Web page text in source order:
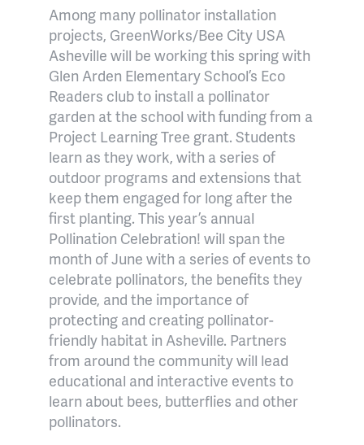
Among many pollinator installation
projects, GreenWorks/Bee City USA
Asheville will be working this spring with
Glen Arden Elementary School’s Eco
Readers club to install a pollinator
garden at the school with funding from a
Project Learning Tree grant. Students
learn as they work, with a series of
outdoor programs and extensions that
keep them engaged for long after the
first planting. This year’s annual
Pollination Celebration! will span the
month of June with a series of events to
celebrate pollinators, the benefits they
provide, and the importance of
protecting and creating pollinator-
friendly habitat in Asheville. Partners
from around the community will lead
educational and interactive events to
learn about bees, butterflies and other
pollinators.